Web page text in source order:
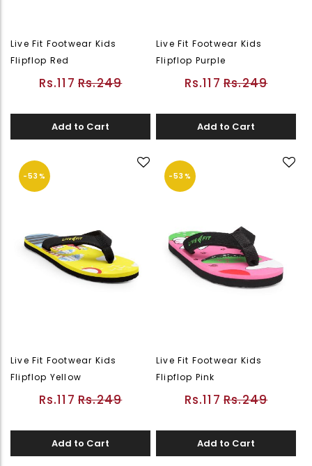
Live Fit Footwear Kids
Flipflop Red
Rs.117 Rs.249
Add to Cart
Live Fit Footwear Kids
Flipflop Purple
Rs.117 Rs.249
Add to Cart
-53%
Live Fit Footwear Kids
Flipflop Yellow
Rs.117 Rs.249
Add to Cart
-53%
Live Fit Footwear Kids
Flipflop Pink
Rs.117 Rs.249
Add to Cart